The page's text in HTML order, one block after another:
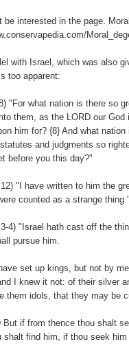
be interested in the page.
with Israel, which was also
too apparent:
"For what nation is there so
them, as the LORD our
him for? {8} And what
and judgments so
before you this day?"
"I have written to him the
counted as a strange
4) "Israel hath cast off the
pursue him.
set up kings, but not by
I knew it not: of their silver
them idols, that they may be
But if from thence thou shalt
shalt find him, if thou seek